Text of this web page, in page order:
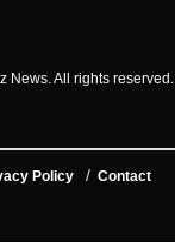
News. All rights reserved.
Policy Contact